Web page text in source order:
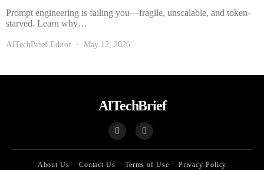
Prompt engineering is failing you—fragile, unscalable, and token-
starved. Learn why…
AITechBrief Editor May 12, 2026
AITechBrief
About Us Contact Us Terms of Use
Privacy Policy